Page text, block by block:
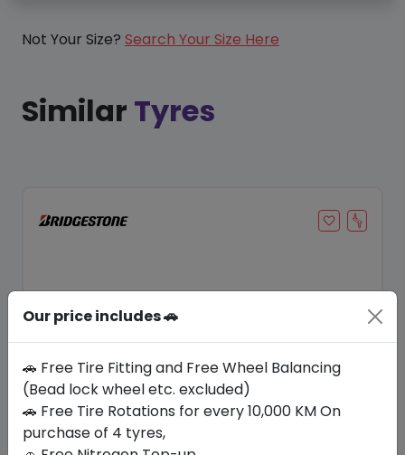
Not Your Size? Search Your Size Here
Similar Tyres
Save 21%
Our price includes 🚗
🚗 Free Tire Fitting and Free Wheel Balancing
(Bead lock wheel etc. excluded)
🚗 Free Tire Rotations for every 10,000 KM On
purchase of 4 tyres,